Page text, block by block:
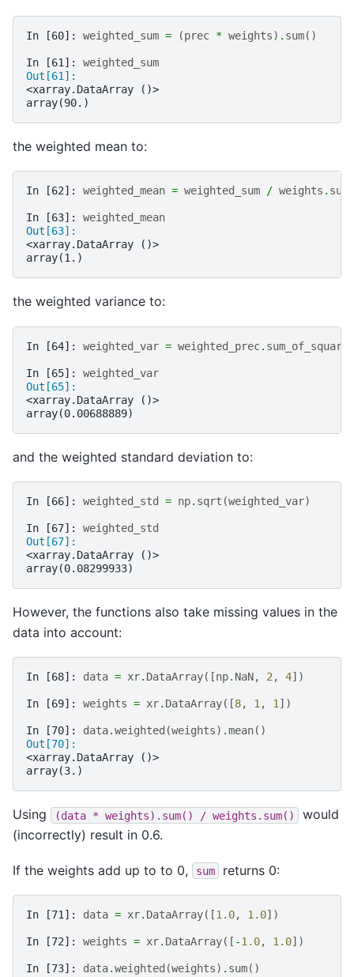
In [60]: weighted_sum = (prec * weights) . sum()
In [61]: weighted_sum
Out[61]:
<xarray.DataArray ()>
array(90.)
the weighted mean to:
In [62]: weighted_mean = weighted_sum / weights . sum
In [63]: weighted_mean
Out[63]:
<xarray.DataArray ()>
array(1.)
the weighted variance to:
In [64]: weighted_var = weighted_prec. sum_of_squares
In [65]: weighted_var
Out[65]:
<xarray.DataArray ()>
array(0.00688889)
and the weighted standard deviation to:
In [66]: weighted_std = np. sqrt (weighted_var)
In [67]: weighted_std
Out[67]:
<xarray.DataArray ()>
array(0.08299933)
However, the functions also take missing values in the
data into account:
In [68]: data = xr. DataArray([np. NaN, 2, 4])
In [69]: weights = xr. DataArray([8, 1, 1])
In [70]: data.weighted (weights) .mean()
Out[70]:
<xarray.DataArray ()>
array(3.)
Using (data * weights).sum() / weights.sum()
would
(incorrectly) result in 0.6.
If the weights add up to to 0, sum returns 0:
In [71]: data = xr. DataArray([1.0, 1.0])
In [72]: weights = xr. DataArray([ -1.0, 1.0])
In [73]: data.weighted (weights) . sum()